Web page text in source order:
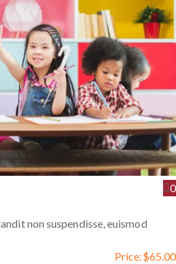
0
non suspendisse, euismod
Price:$65.00